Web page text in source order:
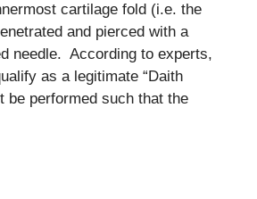
cartilage fold (i.e. the
and pierced with a
needle. According to experts,
as a legitimate “Daith
be performed such that the